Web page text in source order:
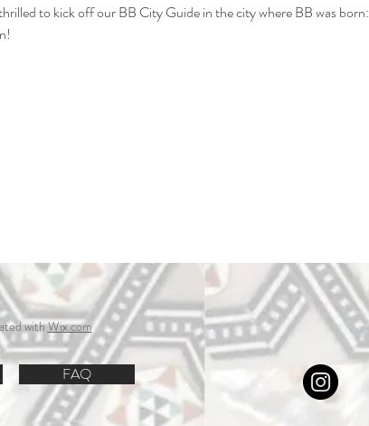
to kick off our BB City Guide in the city where BB was born:
withWix.com
FAQ